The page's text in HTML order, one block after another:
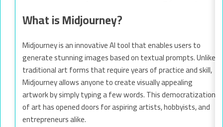
What is Midjourney?
Midjourney is an innovative AI tool that enables users to
generate stunning images based on textual prompts. Unlike
traditional art forms that require years of practice and skill,
Midjourney allows anyone to create visually appealing
artwork by simply typing a few words. This democratization
of art has opened doors for aspiring artists, hobbyists, and
entrepreneurs alike.